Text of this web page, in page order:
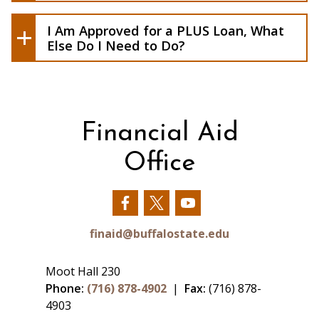
I Am Approved for a PLUS Loan, What
Else Do I Need to Do?
opportunity to do so after you complete
this Direct PLUS Loan application.
Financial Aid
Office
Our
Facebook
Our
Twitter
Our
YouTube
finaid@buffalostate.edu
Moot Hall 230
Phone: (716) 878-4902 | Fax: (716) 878-
4903